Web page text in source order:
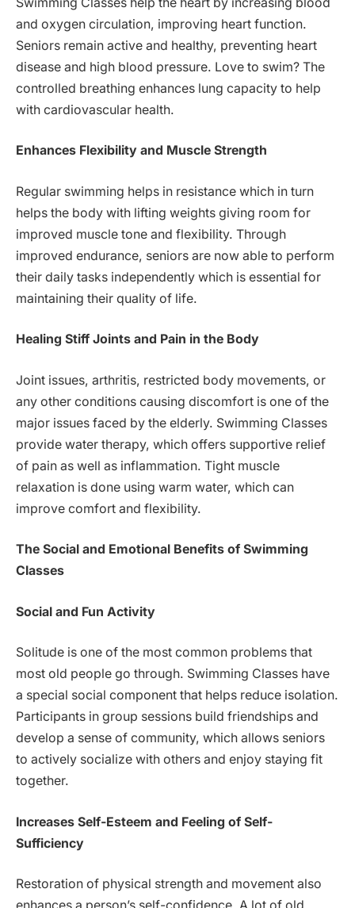
and oxygen circulation, improving heart function.
Seniors remain active and healthy, preventing heart
disease and high blood pressure. Love to swim? The
controlled breathing enhances lung capacity to help
with cardiovascular health.
Enhances Flexibility and Muscle Strength
Regular swimming helps in resistance which in turn
helps the body with lifting weights giving room for
improved muscle tone and flexibility. Through
improved endurance, seniors are now able to perform
their daily tasks independently which is essential for
maintaining their quality of life.
Healing Stiff Joints and Pain in the Body
Joint issues, arthritis, restricted body movements, or
any other conditions causing discomfort is one of the
major issues faced by the elderly. Swimming Classes
provide water therapy, which offers supportive relief
of pain as well as inflammation. Tight muscle
relaxation is done using warm water, which can
improve comfort and flexibility.
The Social and Emotional Benefits of Swimming
Classes
Social and Fun Activity
Solitude is one of the most common problems that
most old people go through. Swimming Classes have
a special social component that helps reduce isolation.
Participants in group sessions build friendships and
develop a sense of community, which allows seniors
to actively socialize with others and enjoy staying fit
together.
Increases Self-Esteem and Feeling of Self-
Sufficiency
Restoration of physical strength and movement also